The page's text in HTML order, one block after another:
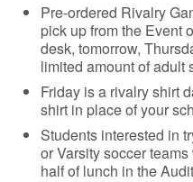
Pre-ordered Rivalry
pick up from the Event
desk, tomorrow,
limited amount of adult
Friday is a rivalry shirt
shirt in place of your
Students interested in
or Varsity soccer
half of lunch in the